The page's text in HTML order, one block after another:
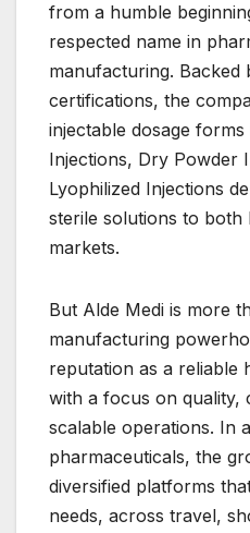
from a humble
respected name in
manufacturing. Backed
certifications, the
injectable dosage forms
Injections, Dry Powder
Lyophilized Injections
sterile solutions to both
markets.
But Alde Medi is more
manufacturing
reputation as a reliable
with a focus on quality,
scalable operations. In
pharmaceuticals, the
diversified platforms
needs, across travel,